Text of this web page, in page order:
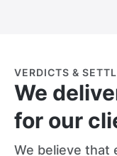
VERDICTS &
We
for our
We believe that